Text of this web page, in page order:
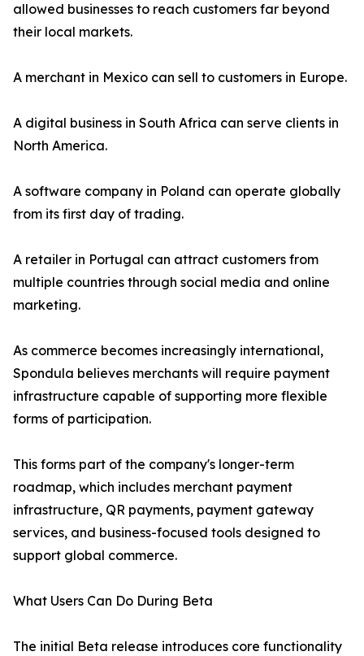
allowed businesses to reach customers far beyond
their local markets.
A merchant in Mexico can sell to customers in Europe.
A digital business in South Africa can serve clients in
North America.
A software company in Poland can operate globally
from its first day of trading.
A retailer in Portugal can attract customers from
multiple countries through social media and online
marketing.
As commerce becomes increasingly international,
Spondula believes merchants will require payment
infrastructure capable of supporting more flexible
forms of participation.
This forms part of the company's longer-term
roadmap, which includes merchant payment
infrastructure, QR payments, payment gateway
services, and business-focused tools designed to
support global commerce.
What Users Can Do During Beta
The initial Beta release introduces core functionality